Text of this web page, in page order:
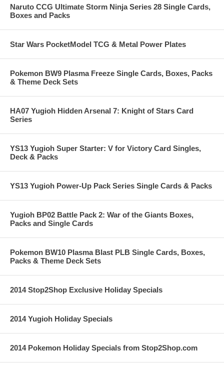
Naruto CCG Ultimate Storm Ninja Series 28 Single Cards,
Boxes and Packs
Star Wars PocketModel TCG & Metal Power Plates
Pokemon BW9 Plasma Freeze Single Cards, Boxes, Packs
& Theme Deck Sets
HA07 Yugioh Hidden Arsenal 7: Knight of Stars Card
Series
YS13 Yugioh Super Starter: V for Victory Card Singles,
Deck & Packs
YS13 Yugioh Power-Up Pack Series Single Cards & Packs
Yugioh BP02 Battle Pack 2: War of the Giants Boxes,
Packs and Single Cards
Pokemon BW10 Plasma Blast PLB Single Cards, Boxes,
Packs & Theme Deck Sets
2014 Stop2Shop Exclusive Holiday Specials
2014 Yugioh Holiday Specials
2014 Pokemon Holiday Specials from Stop2Shop.com